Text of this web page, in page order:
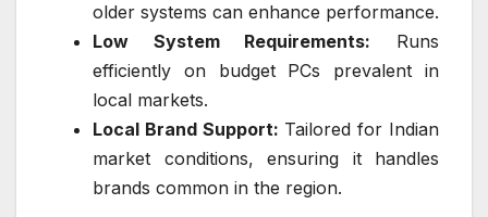
older systems can enhance performance.
Low System Requirements: Runs
efficiently on budget PCs prevalent in
local markets.
Local Brand Support: Tailored for Indian
market conditions, ensuring it handles
brands common in the region.